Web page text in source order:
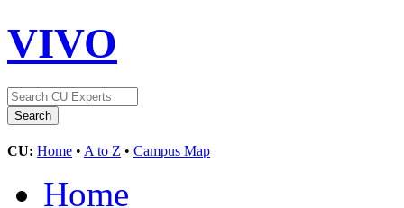
VIVO
CU: Home • A to Z • Campus Map
Home